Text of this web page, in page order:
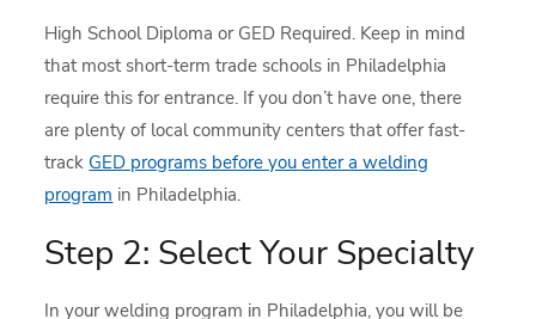
High School Diploma or GED Required. Keep in mind
that most short-term trade schools in Philadelphia
require this for entrance. If you don’t have one, there
are plenty of local community centers that offer fast-
track GED programs before you enter a welding
program in Philadelphia.
Step 2: Select Your Specialty
In your welding program in Philadelphia, you will be